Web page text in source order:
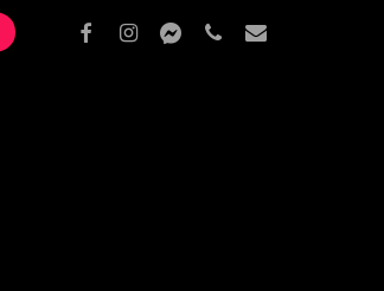
facebookinstagrammessenger
phone email